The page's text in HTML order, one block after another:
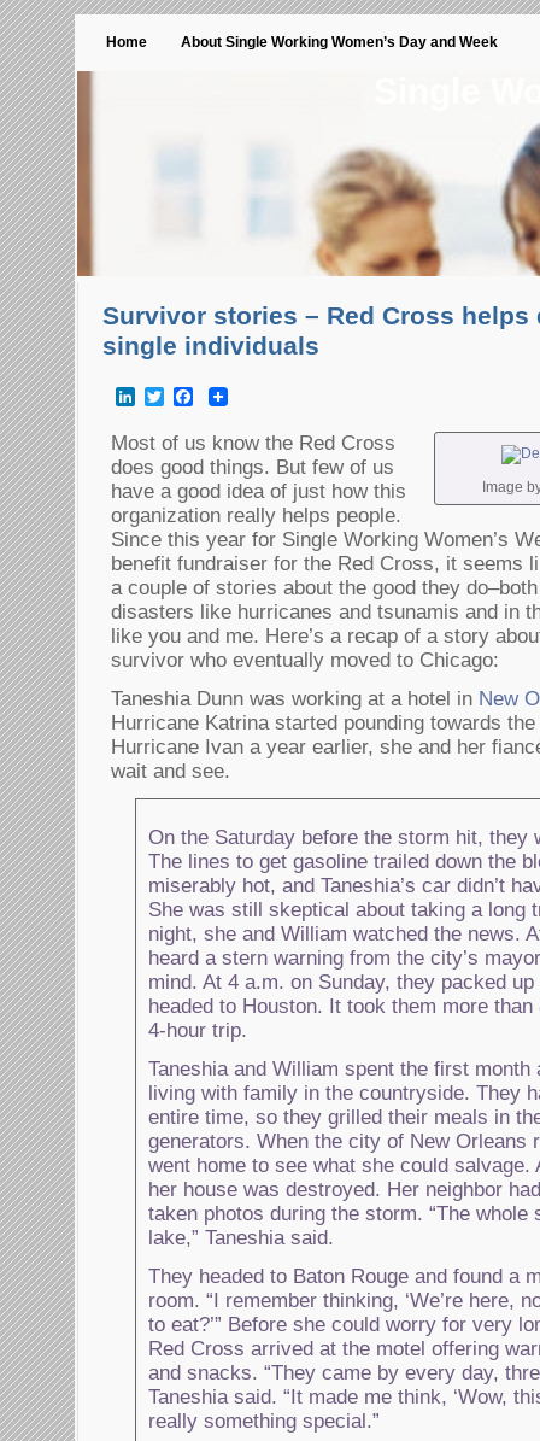
Home About Single Working Women’s Day and Week
Survivor stories – Red Cross helps
single individuals
LinkedInTwitterFacebook
Image
Most of us know the Red Cross
does good things. But few of us
have a good idea of just how this
organization really helps people.
Since this year for Single Working Women’s
benefit fundraiser for the Red Cross, it seems
a couple of stories about the good they
disasters like hurricanes and tsunamis and in
like you and me. Here’s a recap of a story
survivor who eventually moved to Chicago:
Taneshia Dunn was working at a hotel in New
Hurricane Katrina started pounding towards
Hurricane Ivan a year earlier, she and her
wait and see.
On the Saturday before the storm hit, they
The lines to get gasoline trailed down the
miserably hot, and Taneshia’s car didn’t
She was still skeptical about taking a long
night, she and William watched the news.
heard a stern warning from the city’s
mind. At 4 a.m. on Sunday, they packed
headed to Houston. It took them more
4-hour trip.
Taneshia and William spent the first month
living with family in the countryside. They
entire time, so they grilled their meals in
generators. When the city of New Orleans
went home to see what she could salvage.
her house was destroyed. Her neighbor
taken photos during the storm. “The whole
lake,” Taneshia said.
They headed to Baton Rouge and found a
room. “I remember thinking, ‘We’re here,
to eat?’” Before she could worry for very
Red Cross arrived at the motel offering
and snacks. “They came by every day,
Taneshia said. “It made me think, ‘Wow,
really something special.”